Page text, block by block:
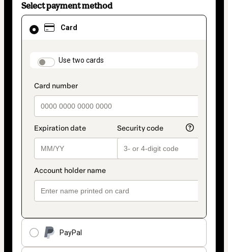
Select payment method
Card
payment_data.section_title_v2
Use two cards
PayPal
Card
selected
method